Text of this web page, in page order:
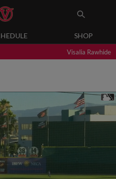
SHOP
Visalia Rawhide